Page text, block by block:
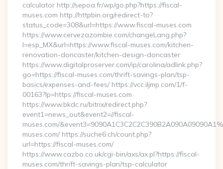
calculator http://sepoa.fr/wp/go.php?https://fiscal-
muses.com http://httpbin.org/redirect-to?
status_code=308&url=https://www.fiscal-muses.com
https://www.cervezazombie.com/changeLang.php?
l=esp_MX&url=https://www.fiscal-muses.com/kitchen-
renovation-doncaster/kitchen-design-doncaster
https://www.digitalproserver.com/ip/carolina/adlink.php?
go=https://fiscal-muses.com/thrift-savings-plan/tsp-
basics/expenses-and-fees/ https://vcc.iljmp.com/1/f-
00163?lp=https://fiscal-muses.com
https://www.bkdc.ru/bitrix/redirect.php?
event1=news_out&event2=//fiscal-
muses.com/
muses.com/ https://suche6.ch/count.php?
url=https://fiscal-muses.com/
https://www.cazbo.co.uk/cgi-bin/axs/ax.pl?https://fiscal-
muses.com/thrift-savings-plan/tsp-calculator